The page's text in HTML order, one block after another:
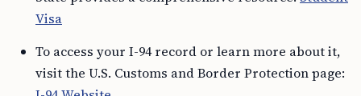
Visa
To access your I-94 record or learn more about it,
visit the U.S. Customs and Border Protection page: